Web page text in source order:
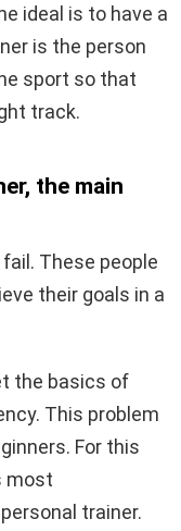
ideal is to have a
is the person
sport so that
track.
the main
These people
their goals in a
the basics of
This problem
For this
most
trainer.